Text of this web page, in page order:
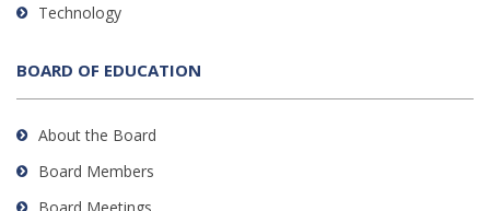
Technology
BOARD OF EDUCATION
About the Board
Board Members
Board Meetings